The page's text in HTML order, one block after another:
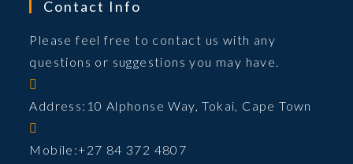
Contact Info
Please feel free to contact us with any
questions or suggestions you may have.
Address: 10 Alphonse Way, Tokai, Cape Town
Mobile:+27 84 372 4807